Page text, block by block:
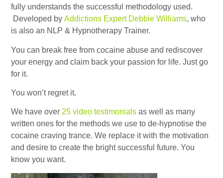
fully understands the successful methodology used.
Developed byAddictions Expert Debbie Williams, who
is also an NLP & Hypnotherapy Trainer.
You can break free from cocaine abuse and rediscover
your energy and claim back your passion for life. Just go
for it.
You won’t regret it.
We have over25 video testimonials as well as many
written ones for the methods we use to de-hypnotise the
cocaine craving trance. We replace it with the motivation
and desire to create the bright successful future. You
know you want.